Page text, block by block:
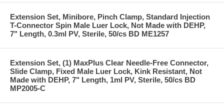
Extension Set, Minibore, Pinch Clamp, Standard Injection
T-Connector Spin Male Luer Lock, Not Made with DEHP,
7" Length, 0.3ml PV, Sterile, 50/cs BD ME1257
Extension Set, (1) MaxPlus Clear Needle-Free Connector,
Slide Clamp, Fixed Male Luer Lock, Kink Resistant, Not
Made with DEHP, 7" Length, 1ml PV, Sterile, 50/cs BD
MP2005-C